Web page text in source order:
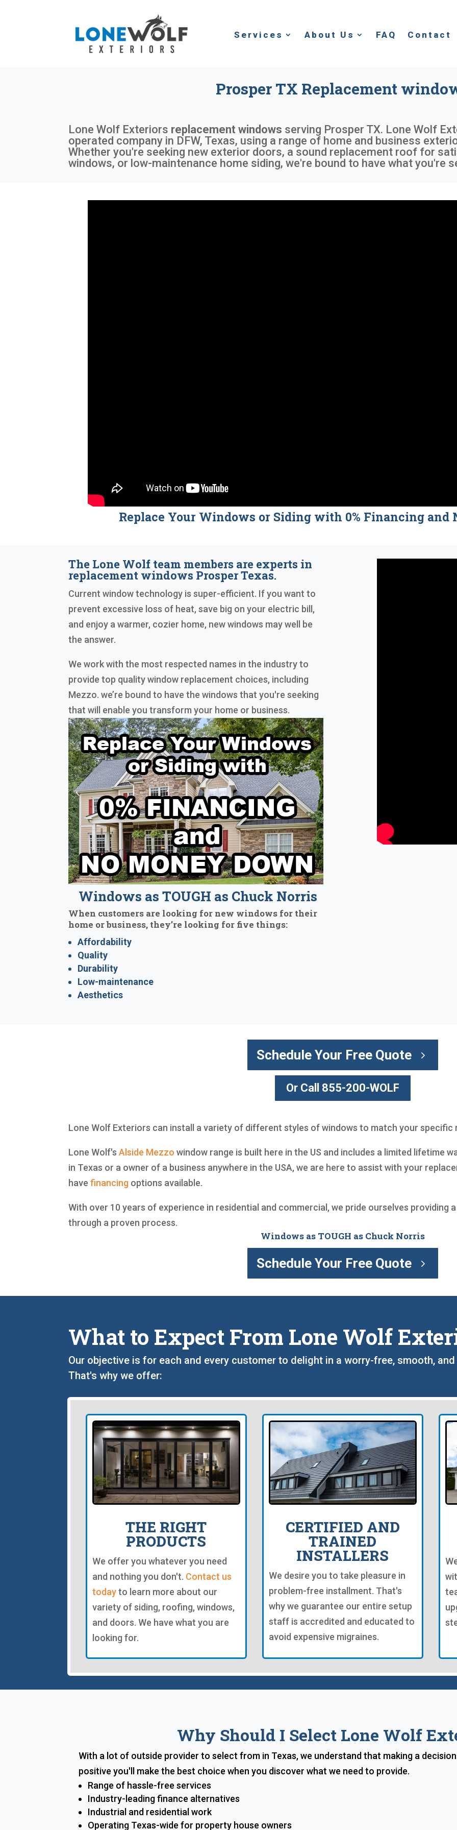
Services About Us FAQ Contact
Prosper TX Replacement
Lone Wolf Exteriors replacement windows serving Prosper TX. Lone Wolf
operated company in DFW, Texas, using a range of home and business
Whether you're seeking new exterior doors, a sound replacement roof for
windows, or low-maintenance home siding, we're bound to have what you're
Replace Your Windows or Siding with 0% Financing and
The Lone Wolf team members are experts in
replacement windows Prosper Texas.
Current window technology is super-efficient. If you want to
prevent excessive loss of heat, save big on your electric bill,
and enjoy a warmer, cozier home, new windows may well be
the answer.
We work with the most respected names in the industry to
provide top quality window replacement choices, including
Mezzo. we’re bound to have the windows that you're seeking
that will enable you transform your home or business.
Windows as TOUGH as Chuck Norris
When customers are looking for new windows for their
home or business, they’re looking for five things:
Affordability
Quality
Durability
Low-maintenance
Aesthetics
Schedule Your Free Quote
Or Call 855-200-WOLF
Lone Wolf Exteriors can install a variety of different styles of windows to match your specific
Lone Wolf'sAlside Mezzo window range is built here in the US and includes a limited lifetime
in Texas or a owner of a business anywhere in the USA, we are here to assist with your
havefinancing options available.
With over 10 years of experience in residential and commercial, we pride ourselves providing
through a proven process.
Windows as TOUGH as Chuck Norris
Schedule Your Free Quote
What to Expect From Lone Wolf
Our objective is for each and every customer to delight in a worry-free, smooth,
That's why we offer:
THE RIGHT
PRODUCTS
We offer you whatever you need
and nothing you don't. Contact us
todayto learn more about our
variety of siding, roofing, windows,
and doors. We have what you are
looking for.
CERTIFIED AND
TRAINED
INSTALLERS
We desire you to take pleasure in
problem-free installment. That's
why we guarantee our entire setup
staff is accredited and educated to
avoid expensive migraines.
Why Should I Select Lone Wolf
With a lot of outside provider to select from in Texas, we understand that making a
positive you'll make the best choice when you discover what we need to provide.
Range of hassle-free services
Industry-leading finance alternatives
Industrial and residential work
Operating Texas-wide for property house owners